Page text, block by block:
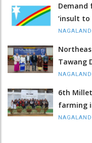
Demand
‘insult to
NAGALAND
Tawang
NAGALAND
6th
farming
NAGALAND